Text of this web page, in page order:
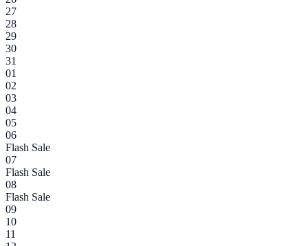
27
28
29
30
31
01
02
03
04
05
06
Flash Sale
07
Flash Sale
08
Flash Sale
09
10
11